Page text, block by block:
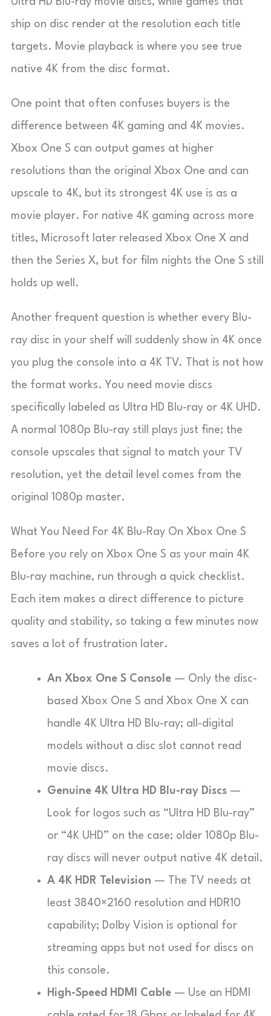
ship on disc render at the resolution each title
targets. Movie playback is where you see true
native 4K from the disc format.
One point that often confuses buyers is the
difference between 4K gaming and 4K movies.
Xbox One S can output games at higher
resolutions than the original Xbox One and can
upscale to 4K, but its strongest 4K use is as a
movie player. For native 4K gaming across more
titles, Microsoft later released Xbox One X and
then the Series X, but for film nights the One S still
holds up well.
Another frequent question is whether every Blu-
ray disc in your shelf will suddenly show in 4K once
you plug the console into a 4K TV. That is not how
the format works. You need movie discs
specifically labeled as Ultra HD Blu-ray or 4K UHD.
A normal 1080p Blu-ray still plays just fine; the
console upscales that signal to match your TV
resolution, yet the detail level comes from the
original 1080p master.
What You Need For 4K Blu-Ray On Xbox One S
Before you rely on Xbox One S as your main 4K
Blu-ray machine, run through a quick checklist.
Each item makes a direct difference to picture
quality and stability, so taking a few minutes now
saves a lot of frustration later.
An Xbox One S Console — Only the disc-
based Xbox One S and Xbox One X can
handle 4K Ultra HD Blu-ray; all-digital
models without a disc slot cannot read
movie discs.
Genuine 4K Ultra HD Blu-ray Discs —
Look for logos such as “Ultra HD Blu-ray”
or “4K UHD” on the case; older 1080p Blu-
ray discs will never output native 4K detail.
A 4K HDR Television — The TV needs at
least 3840×2160 resolution and HDR10
capability; Dolby Vision is optional for
streaming apps but not used for discs on
this console.
High-Speed HDMI Cable — Use an HDMI